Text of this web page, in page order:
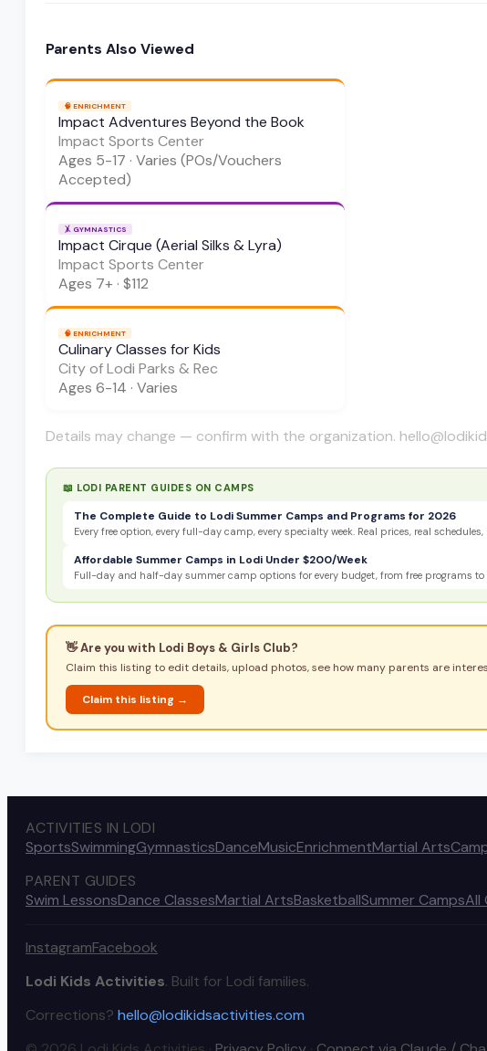
Parents Also Viewed
🧠 ENRICHMENT
Impact Adventures Beyond the Book
Impact Sports Center
Ages 5-17 · Varies (POs/Vouchers
Accepted)
🤸 GYMNASTICS
Impact Cirque (Aerial Silks & Lyra)
Impact Sports Center
Ages 7+ · $112
🧠 ENRICHMENT
Culinary Classes for Kids
City of Lodi Parks & Rec
Ages 6-14 · Varies
Details may change — confirm with the organization.
📖 LODI PARENT GUIDES ON CAMPS
The Complete Guide to Lodi Summer Camps and Programs for 2026
Every free option, every full-day camp, every specialty week. Real prices, real schedules,
Affordable Summer Camps in Lodi Under $200/Week
Full-day and half-day summer camp options for every budget, from free programs to
👋 Are you with Lodi Boys & Girls Club?
Claim this listing to edit details, upload photos, see how many parents are
Claim this listing →
ACTIVITIES IN LODI
SportsSwimmingGymnasticsDanceMusicEnrichmentMartial Arts
PARENT GUIDES
Swim LessonsDance ClassesMartial ArtsBasketballSummer CampsAll
InstagramFacebook
Lodi Kids Activities. Built for Lodi families.
Corrections? hello@lodikidsactivities.com